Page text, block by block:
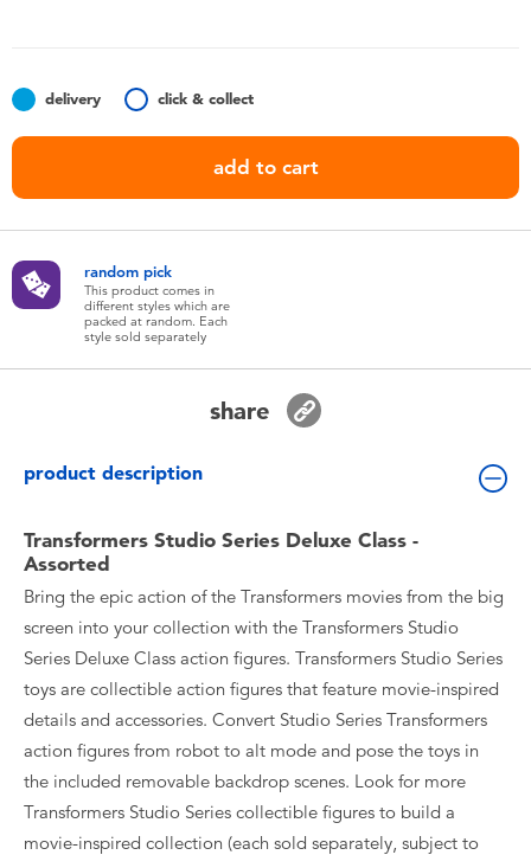
Batteries
Collectible Characters
delivery click & collect
add to cart
random pick
This product comes in
different styles which are
packed at random. Each
style sold separately
share
product description
Transformers Studio Series Deluxe Class -
Assorted
Bring the epic action of the Transformers movies from the big
screen into your collection with the Transformers Studio
Series Deluxe Class action figures. Transformers Studio Series
toys are collectible action figures that feature movie-inspired
details and accessories. Convert Studio Series Transformers
action figures from robot to alt mode and pose the toys in
the included removable backdrop scenes. Look for more
Transformers Studio Series collectible figures to build a
movie-inspired collection (each sold separately, subject to